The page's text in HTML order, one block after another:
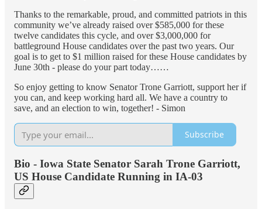
Thanks to the remarkable, proud, and committed patriots in this
community we’ve already raised over $585,000 for these
twelve candidates this cycle, and over $3,000,000 for
battleground House candidates over the past two years. Our
goal is to get to $1 million raised for these House candidates by
June 30th - please do your part today……
So enjoy getting to know Senator Trone Garriott, support her if
you can, and keep working hard all. We have a country to
save, and an election to win, together! - Simon
Subscribe
Bio - Iowa State Senator Sarah Trone Garriott,
US House Candidate Running in IA-03